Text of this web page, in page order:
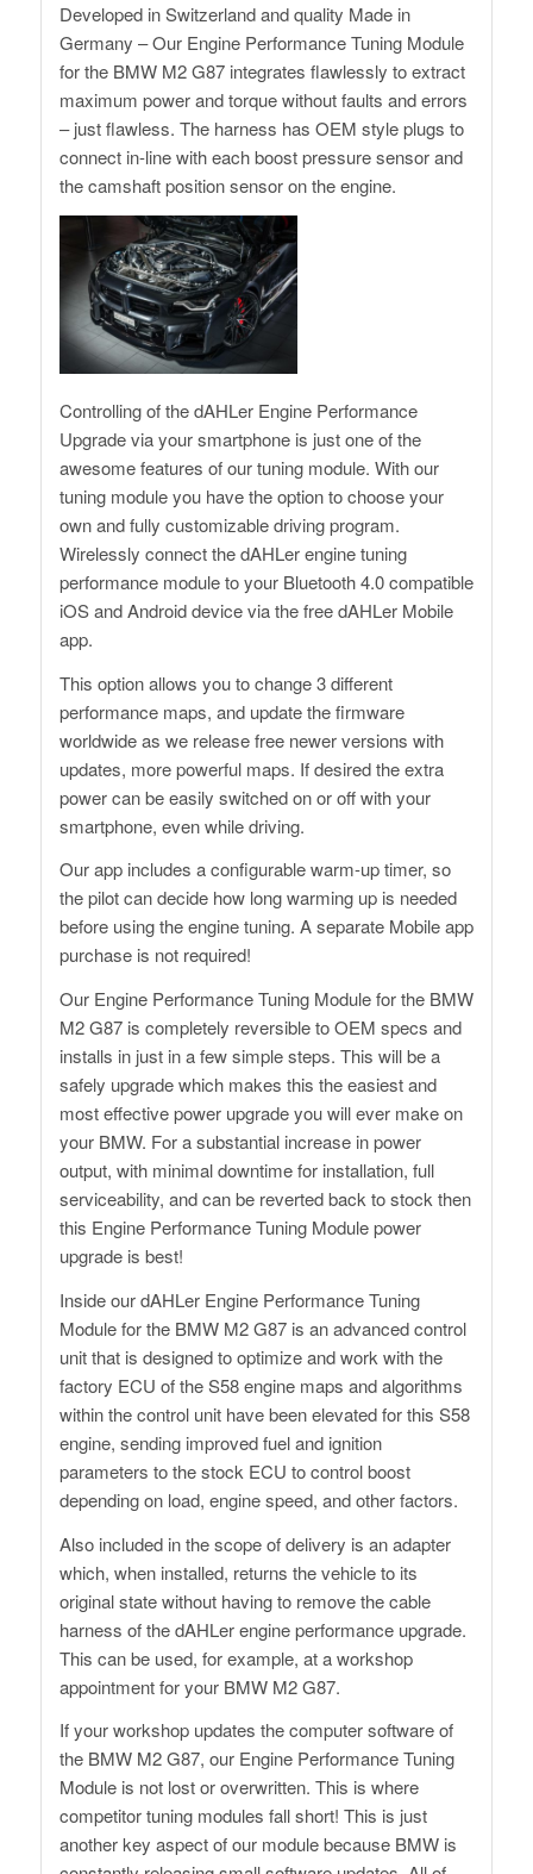
Developed in Switzerland and quality Made in
Germany – Our Engine Performance Tuning Module
for the BMW M2 G87 integrates flawlessly to extract
maximum power and torque without faults and errors
– just flawless. The harness has OEM style plugs to
connect in-line with each boost pressure sensor and
the camshaft position sensor on the engine.
Controlling of the dAHLer Engine Performance
Upgrade via your smartphone is just one of the
awesome features of our tuning module. With our
tuning module you have the option to choose your
own and fully customizable driving program.
Wirelessly connect the dAHLer engine tuning
performance module to your Bluetooth 4.0 compatible
iOS and Android device via the free dAHLer Mobile
app.
This option allows you to change 3 different
performance maps, and update the firmware
worldwide as we release free newer versions with
updates, more powerful maps. If desired the extra
power can be easily switched on or off with your
smartphone, even while driving.
Our app includes a configurable warm-up timer, so
the pilot can decide how long warming up is needed
before using the engine tuning. A separate Mobile app
purchase is not required!
Our Engine Performance Tuning Module for the BMW
M2 G87 is completely reversible to OEM specs and
installs in just in a few simple steps. This will be a
safely upgrade which makes this the easiest and
most effective power upgrade you will ever make on
your BMW. For a substantial increase in power
output, with minimal downtime for installation, full
serviceability, and can be reverted back to stock then
this Engine Performance Tuning Module power
upgrade is best!
Inside our dAHLer Engine Performance Tuning
Module for the BMW M2 G87 is an advanced control
unit that is designed to optimize and work with the
factory ECU of the S58 engine maps and algorithms
within the control unit have been elevated for this S58
engine, sending improved fuel and ignition
parameters to the stock ECU to control boost
depending on load, engine speed, and other factors.
Also included in the scope of delivery is an adapter
which, when installed, returns the vehicle to its
original state without having to remove the cable
harness of the dAHLer engine performance upgrade.
This can be used, for example, at a workshop
appointment for your BMW M2 G87.
If your workshop updates the computer software of
the BMW M2 G87, our Engine Performance Tuning
Module is not lost or overwritten. This is where
competitor tuning modules fall short! This is just
another key aspect of our module because BMW is